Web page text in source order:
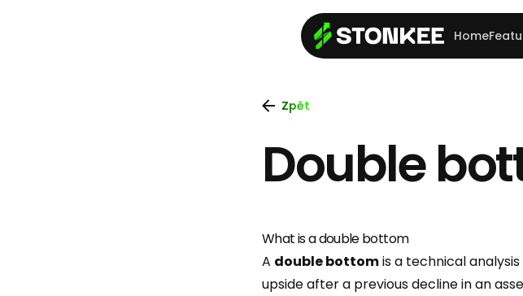
Home
Zpět
Double
What is a double bottom
A double bottomis a technical
upside after a previous decline in an